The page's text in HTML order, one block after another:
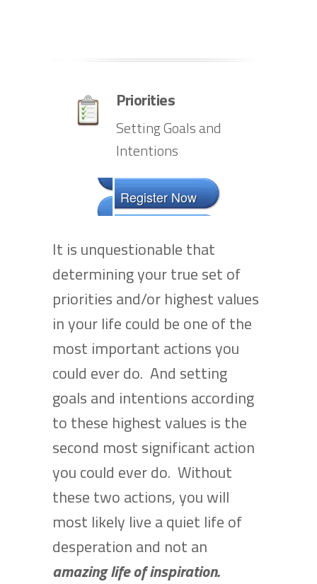
Priorities
Setting Goals and
Intentions
Register Now
It is unquestionable that
determining your true set of
priorities and/or highest values
in your life could be one of the
most important actions you
could ever do. And setting
goals and intentions according
to these highest values is the
second most significant action
you could ever do. Without
these two actions, you will
most likely live a quiet life of
desperation and not an
amazing life of inspiration.